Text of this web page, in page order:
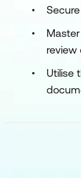
review
Utilise